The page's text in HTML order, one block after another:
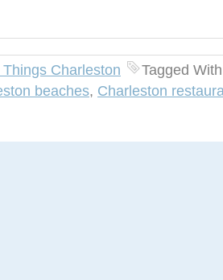
Things Charleston
Tagged
beaches, Charleston